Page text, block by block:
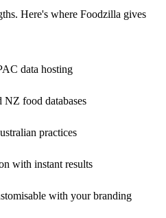
Here's where Foodzilla gives
data hosting
food databases
practices
with instant results
with your branding